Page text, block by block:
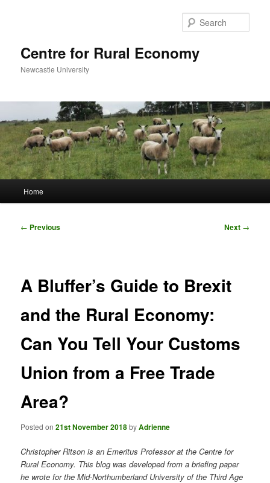
Centre for Rural Economy
Newcastle University
Home
Post
← Previous Next →
A Bluffer’s Guide to Brexit
and the Rural Economy:
Can You Tell Your Customs
Union from a Free Trade
Area?
Posted on21st November 2018byAdrienne
Christopher Ritson is an Emeritus Professor at the Centre for
Rural Economy. This blog was developed from a briefing paper
he wrote for the Mid-Northumberland University of the Third Age